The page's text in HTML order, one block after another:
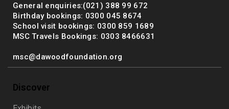
General enquiries:(021) 388 99 672
Birthday bookings: 0300 045 8674
School visit bookings: 0300 859 1689
MSC Travels Bookings: 0303 8466631
msc@dawoodfoundation.org
Discover